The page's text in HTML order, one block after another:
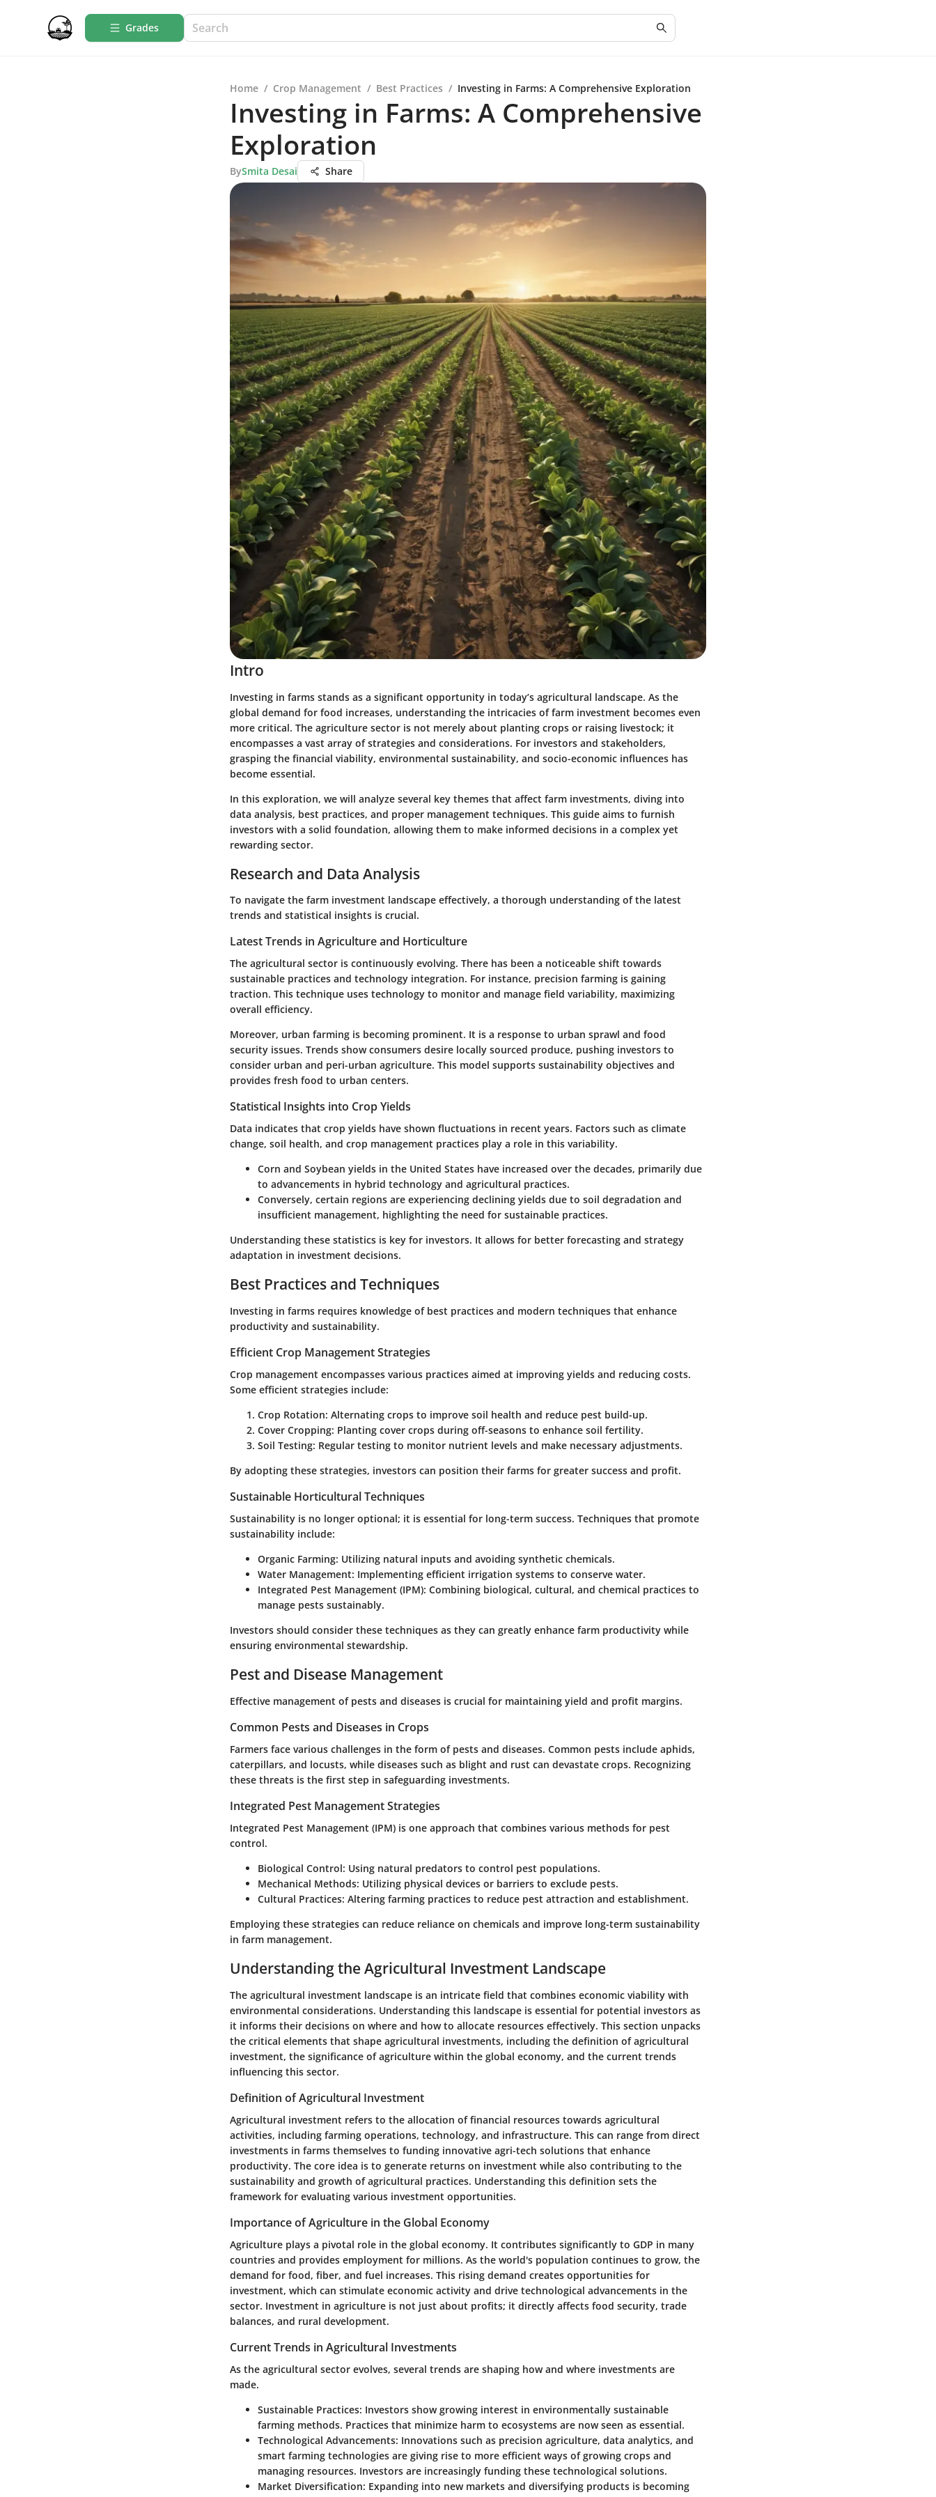
Grades
Home / Crop Management / Best Practices / Investing in Farms: A Comprehensive Exploration
Investing in Farms: A Comprehensive
Exploration
BySmita Desai Share
Intro
Investing in farms stands as a significant opportunity in today’s agricultural landscape. As the
global demand for food increases, understanding the intricacies of farm investment becomes even
more critical. The agriculture sector is not merely about planting crops or raising livestock; it
encompasses a vast array of strategies and considerations. For investors and stakeholders,
grasping the financial viability, environmental sustainability, and socio-economic influences has
become essential.
In this exploration, we will analyze several key themes that affect farm investments, diving into
data analysis, best practices, and proper management techniques. This guide aims to furnish
investors with a solid foundation, allowing them to make informed decisions in a complex yet
rewarding sector.
Research and Data Analysis
To navigate the farm investment landscape effectively, a thorough understanding of the latest
trends and statistical insights is crucial.
Latest Trends in Agriculture and Horticulture
The agricultural sector is continuously evolving. There has been a noticeable shift towards
sustainable practices and technology integration. For instance, precision farming is gaining
traction. This technique uses technology to monitor and manage field variability, maximizing
overall efficiency.
Moreover, urban farming is becoming prominent. It is a response to urban sprawl and food
security issues. Trends show consumers desire locally sourced produce, pushing investors to
consider urban and peri-urban agriculture. This model supports sustainability objectives and
provides fresh food to urban centers.
Statistical Insights into Crop Yields
Data indicates that crop yields have shown fluctuations in recent years. Factors such as climate
change, soil health, and crop management practices play a role in this variability.
Corn and Soybean yields in the United States have increased over the decades, primarily due
to advancements in hybrid technology and agricultural practices.
Conversely, certain regions are experiencing declining yields due to soil degradation and
insufficient management, highlighting the need for sustainable practices.
Understanding these statistics is key for investors. It allows for better forecasting and strategy
adaptation in investment decisions.
Best Practices and Techniques
Investing in farms requires knowledge of best practices and modern techniques that enhance
productivity and sustainability.
Efficient Crop Management Strategies
Crop management encompasses various practices aimed at improving yields and reducing costs.
Some efficient strategies include:
Crop Rotation: Alternating crops to improve soil health and reduce pest build-up.
Cover Cropping: Planting cover crops during off-seasons to enhance soil fertility.
Soil Testing: Regular testing to monitor nutrient levels and make necessary adjustments.
By adopting these strategies, investors can position their farms for greater success and profit.
Sustainable Horticultural Techniques
Sustainability is no longer optional; it is essential for long-term success. Techniques that promote
sustainability include:
Organic Farming: Utilizing natural inputs and avoiding synthetic chemicals.
Water Management: Implementing efficient irrigation systems to conserve water.
Integrated Pest Management (IPM): Combining biological, cultural, and chemical practices to
manage pests sustainably.
Investors should consider these techniques as they can greatly enhance farm productivity while
ensuring environmental stewardship.
Pest and Disease Management
Effective management of pests and diseases is crucial for maintaining yield and profit margins.
Common Pests and Diseases in Crops
Farmers face various challenges in the form of pests and diseases. Common pests include aphids,
caterpillars, and locusts, while diseases such as blight and rust can devastate crops. Recognizing
these threats is the first step in safeguarding investments.
Integrated Pest Management Strategies
Integrated Pest Management (IPM) is one approach that combines various methods for pest
control.
Biological Control: Using natural predators to control pest populations.
Mechanical Methods: Utilizing physical devices or barriers to exclude pests.
Cultural Practices: Altering farming practices to reduce pest attraction and establishment.
Employing these strategies can reduce reliance on chemicals and improve long-term sustainability
in farm management.
Understanding the Agricultural Investment Landscape
The agricultural investment landscape is an intricate field that combines economic viability with
environmental considerations. Understanding this landscape is essential for potential investors as
it informs their decisions on where and how to allocate resources effectively. This section unpacks
the critical elements that shape agricultural investments, including the definition of agricultural
investment, the significance of agriculture within the global economy, and the current trends
influencing this sector.
Definition of Agricultural Investment
Agricultural investment refers to the allocation of financial resources towards agricultural
activities, including farming operations, technology, and infrastructure. This can range from direct
investments in farms themselves to funding innovative agri-tech solutions that enhance
productivity. The core idea is to generate returns on investment while also contributing to the
sustainability and growth of agricultural practices. Understanding this definition sets the
framework for evaluating various investment opportunities.
Importance of Agriculture in the Global Economy
Agriculture plays a pivotal role in the global economy. It contributes significantly to GDP in many
countries and provides employment for millions. As the world's population continues to grow, the
demand for food, fiber, and fuel increases. This rising demand creates opportunities for
investment, which can stimulate economic activity and drive technological advancements in the
sector. Investment in agriculture is not just about profits; it directly affects food security, trade
balances, and rural development.
Current Trends in Agricultural Investments
As the agricultural sector evolves, several trends are shaping how and where investments are
made.
Sustainable Practices: Investors show growing interest in environmentally sustainable
farming methods. Practices that minimize harm to ecosystems are now seen as essential.
Technological Advancements: Innovations such as precision agriculture, data analytics, and
smart farming technologies are giving rise to more efficient ways of growing crops and
managing resources. Investors are increasingly funding these technological solutions.
Market Diversification: Expanding into new markets and diversifying products is becoming